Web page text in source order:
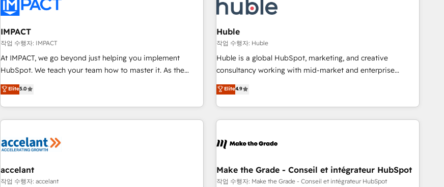
Onboarding for Sales, Service, Marketing & Content Hubs •
AI voice and chat agents, predictive automation, and smart
workflows • Salesforce + HubSpot integration • RevOps and
AI-driven sales enablement • Website design and CMS
development • ERP integration: SAP, NetSuite, Microsoft
Dynamics, … • Data cleansing and CRM migration from any
Custom and complex integrations: SAM.gov, GovWin,
QuickBooks, PandaDoc, ClickUp, Shopify, Mapsly,
transform your business.
Marketing & sales solutions: digital marketing, advertising,
campaigns, content and design We connect people, data
and technology to improve customer experiences. With our
bright people, exciting ideas and can-do mentality, we
ensure revenue growth on a daily basis. So tell us your
challenge; our passionate and growth driven team of 100+
www.brightdigital.com
IMPACT
작업 수행자: IMPACT
At IMPACT, we go beyond just helping you implement
HubSpot. We teach your team how to master it. As the
creators of the Endless Customers System™ (the next
evolution of They Ask, You Answer), we’re the only HubSpot
partner built entirely around coaching and training. That
means we don’t do the work for you; we help you build the
right buyers, close deals faster, and grow without outside
organize your HubSpot portal • Get your sales team fully
using HubSpot • Track pipeline and revenue across the
Elite5.0
Huble
작업 수행자: Huble
Huble is a global HubSpot, marketing, and creative
consultancy working with mid-market and enterprise
businesses. We go beyond implementation, shaping the
strategy, processes, and teams that turn HubSpot into a
genuine growth engine. Named HubSpot's Global Partner of
the Year in 2024, consistently ranked among their top 5
ecosystem, Huble has built a track record that speaks for
offices and consulting teams in the UK, USA, Canada,
Germany, France, Belgium, Singapore, and South Africa.
Elite4.9
accelant
작업 수행자: accelant
Make the Grade - Conseil et intégrateur HubSpot
작업 수행자: Make the Grade - Conseil et intégrateur HubSpot